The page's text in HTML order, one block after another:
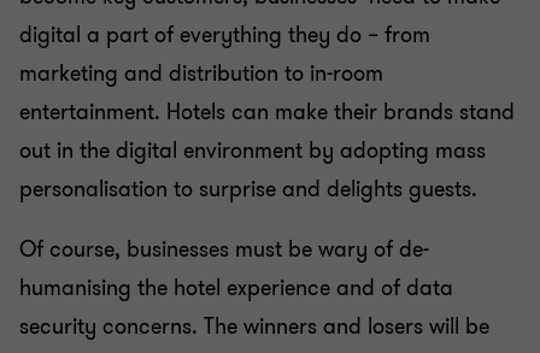
digital a part of everything they do – from
marketing and distribution to in-room
entertainment. Hotels can make their brands stand
out in the digital environment by adopting mass
personalisation to surprise and delights guests.
Of course, businesses must be wary of de-
humanising the hotel experience and of data
security concerns. The winners and losers will be